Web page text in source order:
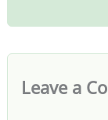
Leave a